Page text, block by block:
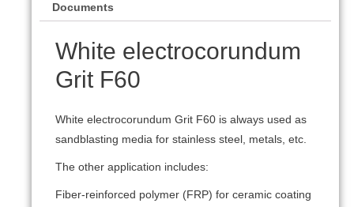
Documents
White electrocorundum
Grit F60
White electrocorundum Grit F60 is always used as
sandblasting media for stainless steel, metals, etc.
The other application includes:
Fiber-reinforced polymer (FRP) for ceramic coating